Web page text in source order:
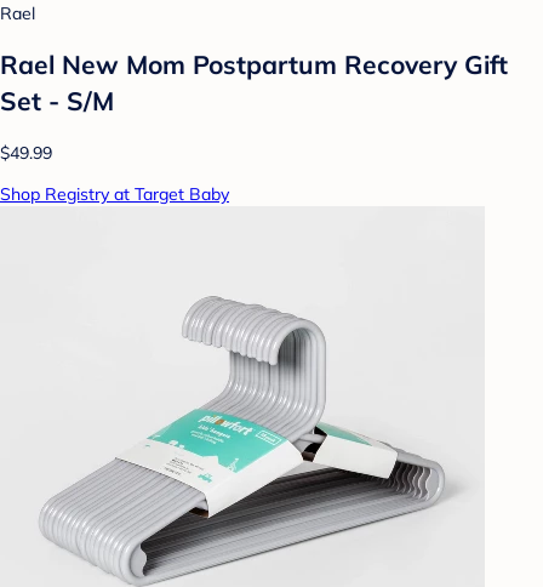
Rael
Rael New Mom Postpartum Recovery Gift
Set - S/M
$49.99
Shop Registry at Target Baby